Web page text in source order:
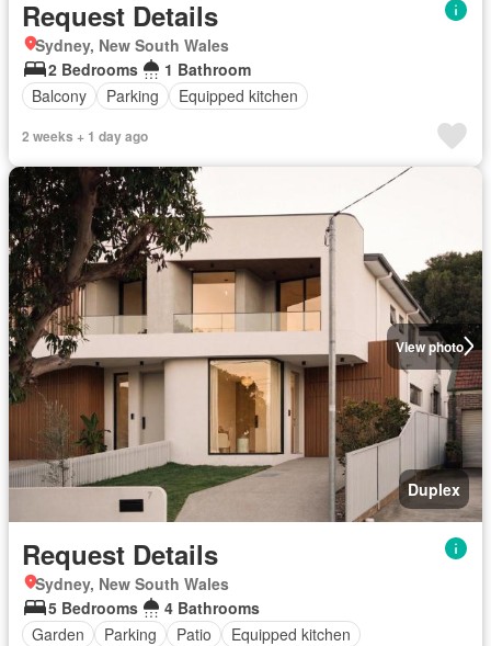
Request Details
Sydney, New South Wales
2 Bedrooms
1 Bathroom
Balcony
Parking Equipped kitchen
2 weeks + 1 day ago
View photo
Duplex
Request Details
Sydney, New South Wales
5 Bedrooms
4 Bathrooms
Garden
Parking Patio Equipped kitchen